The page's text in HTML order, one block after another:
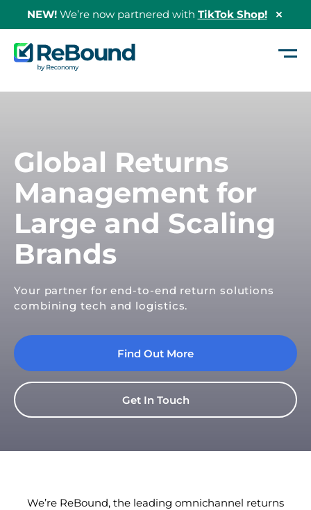
NEW!We’re now partnered with TikTok Shop!
Hide
ReBound
Returns
Global Returns
Management for
Large and Scaling
Brands
Your partner for end-to-end return solutions
combining tech and logistics.
Find Out More
Get In Touch
We’re ReBound, the leading omnichannel returns